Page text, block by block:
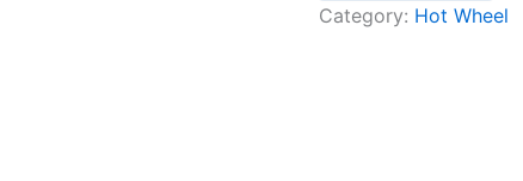
Category: Hot Wheel